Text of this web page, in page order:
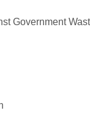
Government